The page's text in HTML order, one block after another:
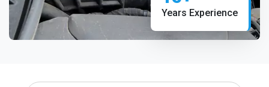
Years Experience